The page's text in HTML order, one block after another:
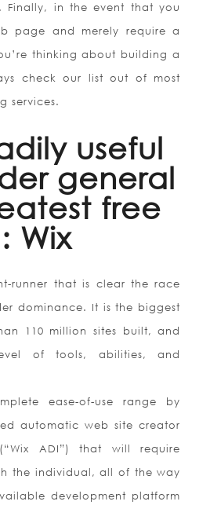
Finally, in the event that you
page and merely require a
thinking about building a
check our list out of most
services.
useful
general
free
Wix
runner that is clear the race
dominance. It is the biggest
110 million sites built, and
of tools, abilities, and
ease-of-use range by
automatic web site creator
ADI”) that will require
the individual, all of the way
development platform